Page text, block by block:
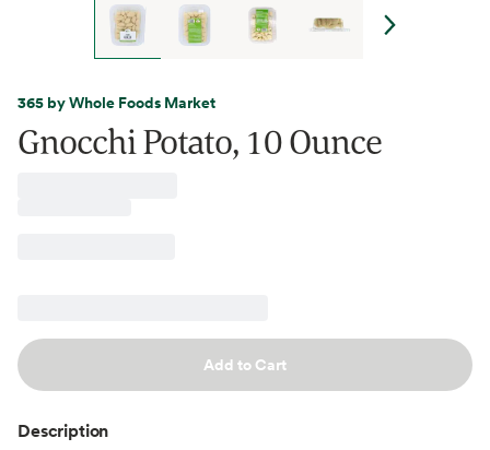
365 by Whole Foods Market
Gnocchi Potato, 10 Ounce
Add to Cart
Description